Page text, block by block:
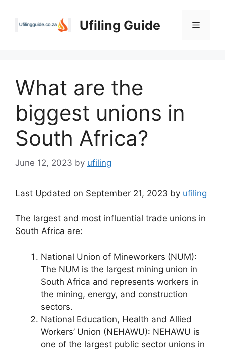
Ufiling Guide Menu
What are the
biggest unions in
South Africa?
June 12, 2023 by ufiling
Last Updated on September 21, 2023 by ufiling
The largest and most influential trade unions in
South Africa are:
National Union of Mineworkers (NUM):
The NUM is the largest mining union in
South Africa and represents workers in
the mining, energy, and construction
sectors.
National Education, Health and Allied
Workers’ Union (NEHAWU): NEHAWU is
one of the largest public sector unions in